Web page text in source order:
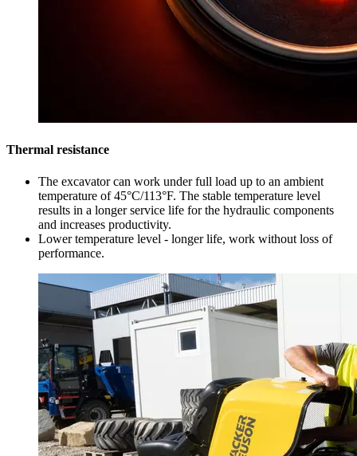
Thermal resistance
The excavator can work under full load up to an ambient
temperature of 45°C/113°F. The stable temperature level
results in a longer service life for the hydraulic components
and increases productivity.
Lower temperature level - longer life, work without loss of
performance.